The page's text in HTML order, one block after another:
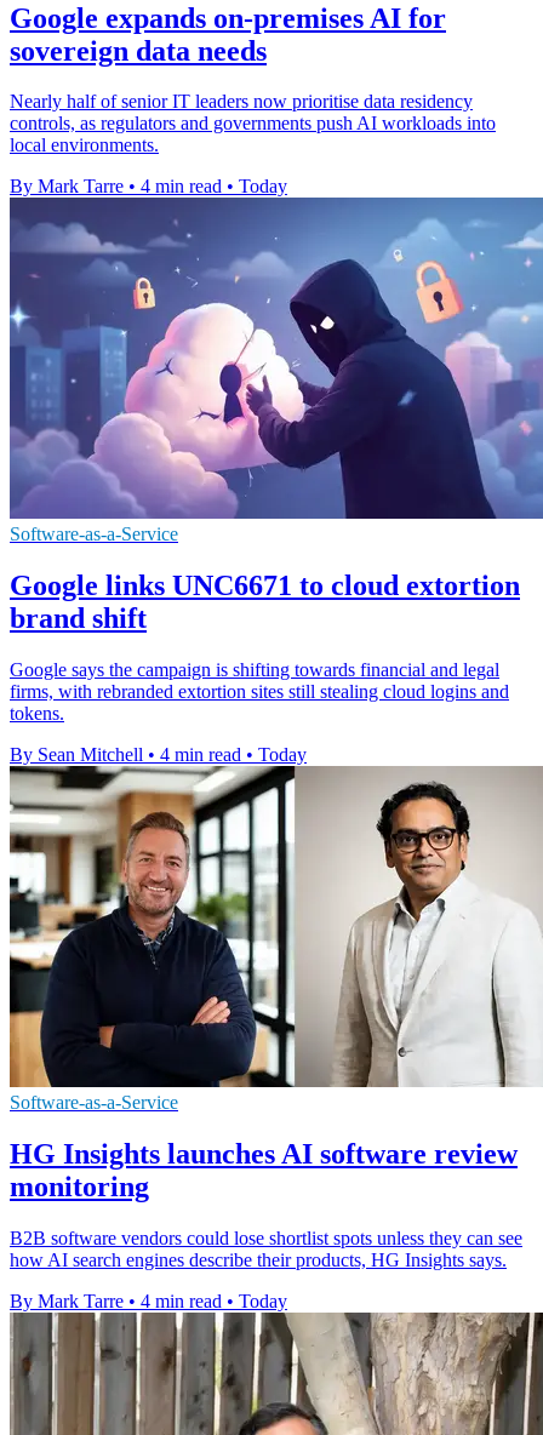
Google expands on-premises AI for
sovereign data needs
Nearly half of senior IT leaders now prioritise data residency
controls, as regulators and governments push AI workloads into
local environments.
By Mark Tarre • 4 min read • Today
Software-as-a-Service
Google links UNC6671 to cloud extortion
brand shift
Google says the campaign is shifting towards financial and legal
firms, with rebranded extortion sites still stealing cloud logins and
tokens.
By Sean Mitchell • 4 min read • Today
Software-as-a-Service
HG Insights launches AI software review
monitoring
B2B software vendors could lose shortlist spots unless they can see
how AI search engines describe their products, HG Insights says.
By Mark Tarre • 4 min read • Today